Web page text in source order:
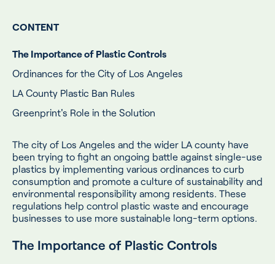
CONTENT
The Importance of Plastic Controls
Ordinances for the City of Los Angeles
LA County Plastic Ban Rules
Greenprint's Role in the Solution
The city of Los Angeles and the wider LA county have
been trying to fight an ongoing battle against single-use
plastics by implementing various ordinances to curb
consumption and promote a culture of sustainability and
environmental responsibility among residents. These
regulations help control plastic waste and encourage
businesses to use more sustainable long-term options.
The Importance of Plastic Controls